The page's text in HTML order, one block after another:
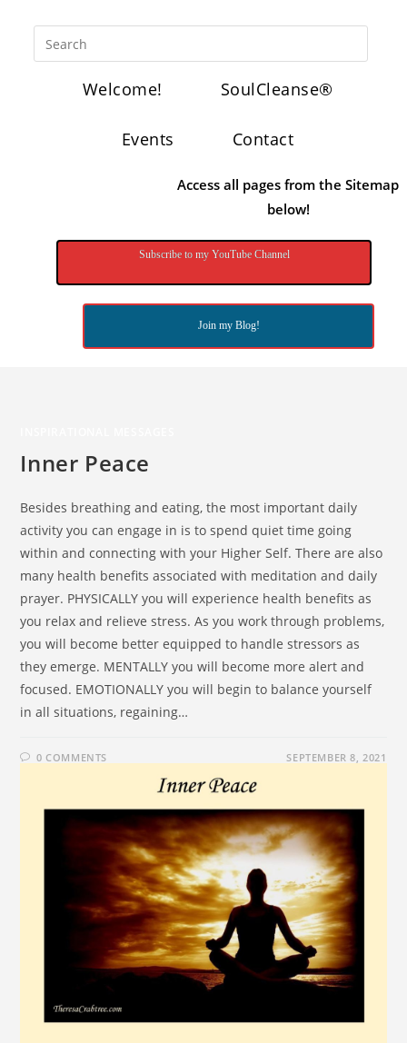
Welcome! SoulCleanse®
Events Contact
Access all pages from the Sitemap
below!
Subscribe to my YouTube Channel
Join my Blog!
Inner Peace
Besides breathing and eating, the most important daily
activity you can engage in is to spend quiet time going
within and connecting with your Higher Self. There are also
many health benefits associated with meditation and daily
prayer. PHYSICALLY you will experience health benefits as
you relax and relieve stress. As you work through problems,
you will become better equipped to handle stressors as
they emerge. MENTALLY you will become more alert and
focused. EMOTIONALLY you will begin to balance yourself
in all situations, regaining…
0 COMMENTS SEPTEMBER 8, 2021